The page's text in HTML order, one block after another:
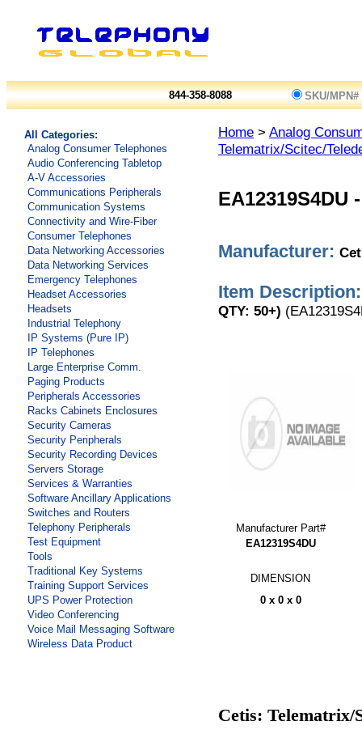
844-358-8088 SKU/MPN#
All Categories:
Analog Consumer Telephones
Audio Conferencing Tabletop
A-V Accessories
Communications Peripherals
Communication Systems
Connectivity and Wire-Fiber
Consumer Telephones
Data Networking Accessories
Data Networking Services
Emergency Telephones
Headset Accessories
Headsets
Industrial Telephony
IP Systems (Pure IP)
IP Telephones
Large Enterprise Comm.
Paging Products
Peripherals Accessories
Racks Cabinets Enclosures
Security Cameras
Security Peripherals
Security Recording Devices
Servers Storage
Services & Warranties
Software Ancillary Applications
Switches and Routers
Telephony Peripherals
Test Equipment
Tools
Traditional Key Systems
Training Support Services
UPS Power Protection
Video Conferencing
Voice Mail Messaging Software
Wireless Data Product
Home > Analog
Telematrix/Scitec/
EA12319S4DU
Manufacturer:
Item Description:
QTY: 50+)
Manufacturer Part#
EA12319S4DU
DIMENSION
0 x 0 x 0
Cetis: Telematrix/